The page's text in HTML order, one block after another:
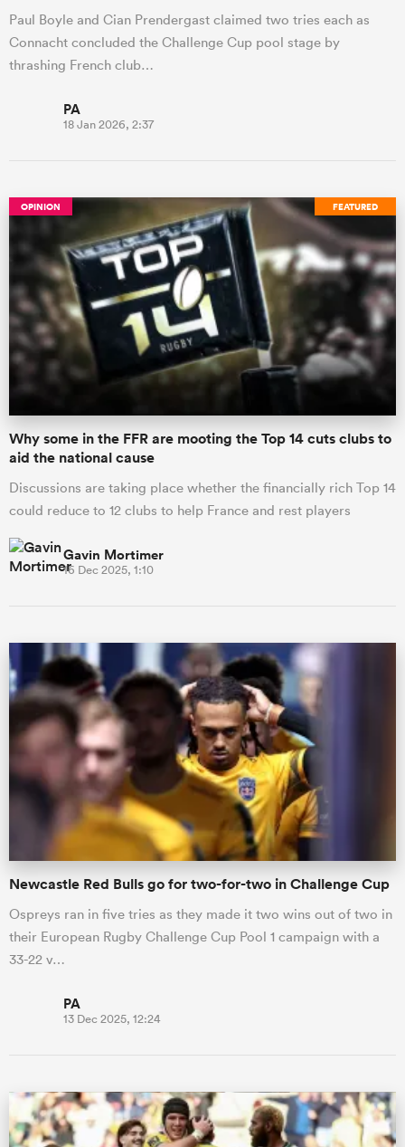
Paul Boyle and Cian Prendergast claimed two tries each as
Connacht concluded the Challenge Cup pool stage by
thrashing French club…
PA
18 Jan 2026, 2:37
FEATURED
OPINION
Why some in the FFR are mooting the Top 14 cuts clubs to
aid the national cause
Discussions are taking place whether the financially rich Top 14
could reduce to 12 clubs to help France and rest players
Gavin Mortimer
16 Dec 2025, 1:10
Newcastle Red Bulls go for two-for-two in Challenge Cup
Ospreys ran in five tries as they made it two wins out of two in
their European Rugby Challenge Cup Pool 1 campaign with a
33-22 v…
PA
13 Dec 2025, 12:24